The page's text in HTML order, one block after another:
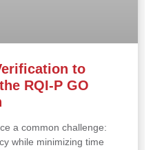
to
RQI-P GO
a common challenge:
while minimizing time